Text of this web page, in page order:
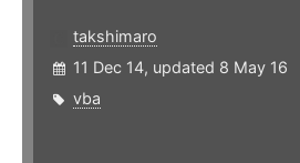
takshimaro
11 Dec 14, updated 8 May 16
vba